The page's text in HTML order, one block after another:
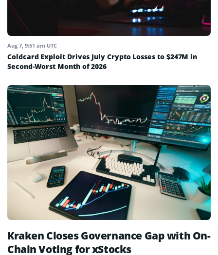
Aug 7, 9:51 am UTC
Coldcard Exploit Drives July Crypto Losses to $247M in
Second-Worst Month of 2026
Kraken Closes Governance Gap with On-
Chain Voting for xStocks